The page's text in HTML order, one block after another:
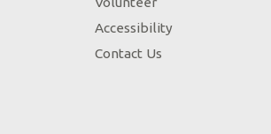
Accessibility
Contact Us